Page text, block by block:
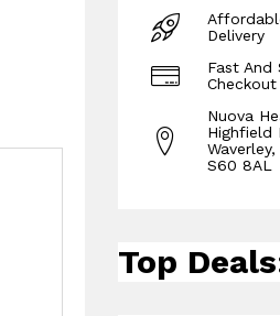
Delivery
Fast And
Checkout
Nuova
Highfield
S60 8AL
Top